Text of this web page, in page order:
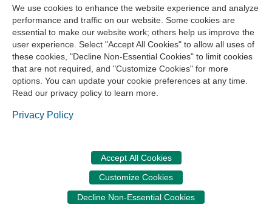
administrators. If you have not
received your initial activation email,
please use the Contact Us section at
the bottom of this page to request
assistance.
Sign In
|Privacy Policy |Terms of Use
Cookie Management Center|Contact Us
National Association of State Boards of Accountancy. All rights
reserved.
We use cookies to enhance the website experience and analyze
performance and traffic on our website. Some cookies are
essential to make our website work; others help us improve the
user experience. Select "Accept All Cookies" to allow all uses of
these cookies, "Decline Non-Essential Cookies" to limit cookies
that are not required, and "Customize Cookies" for more
options. You can update your cookie preferences at any time.
Read our privacy policy to learn more.
Privacy Policy
Accept All Cookies
Customize Cookies
Decline Non-Essential Cookies